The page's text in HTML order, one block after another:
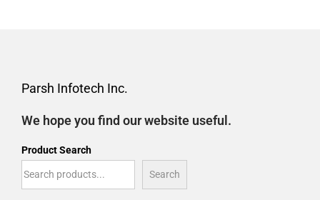
Parsh Infotech Inc.
We hope you find our website useful.
Product Search
Search